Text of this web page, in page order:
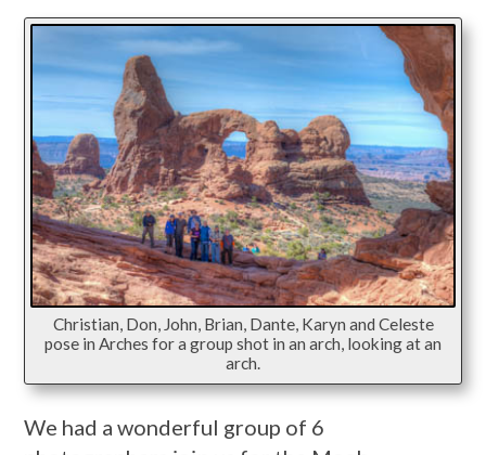
Christian, Don, John, Brian, Dante, Karyn and Celeste
pose in Arches for a group shot in an arch, looking at an
arch.
We had a wonderful group of 6